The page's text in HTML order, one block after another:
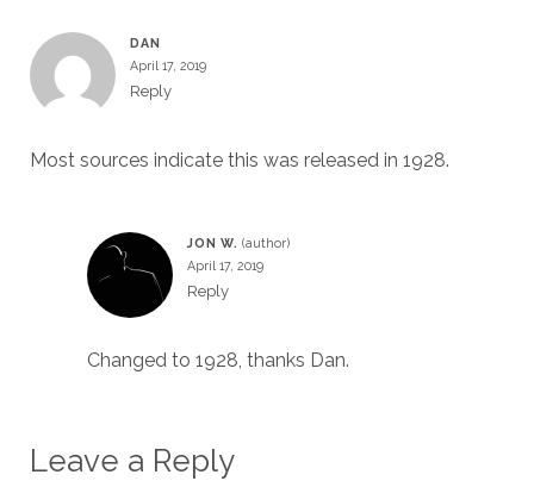
DAN
April 17, 2019
Reply
Most sources indicate this was released in 1928.
JON W.
April 17, 2019
Reply
Changed to 1928, thanks Dan.
Leave a Reply